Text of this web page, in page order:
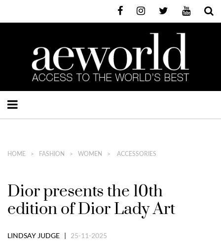
HOME FASHION WOMEN ACCESSORIES
Dior presents the 10th
edition of Dior Lady Art
LINDSAY JUDGE | 25-11-2025